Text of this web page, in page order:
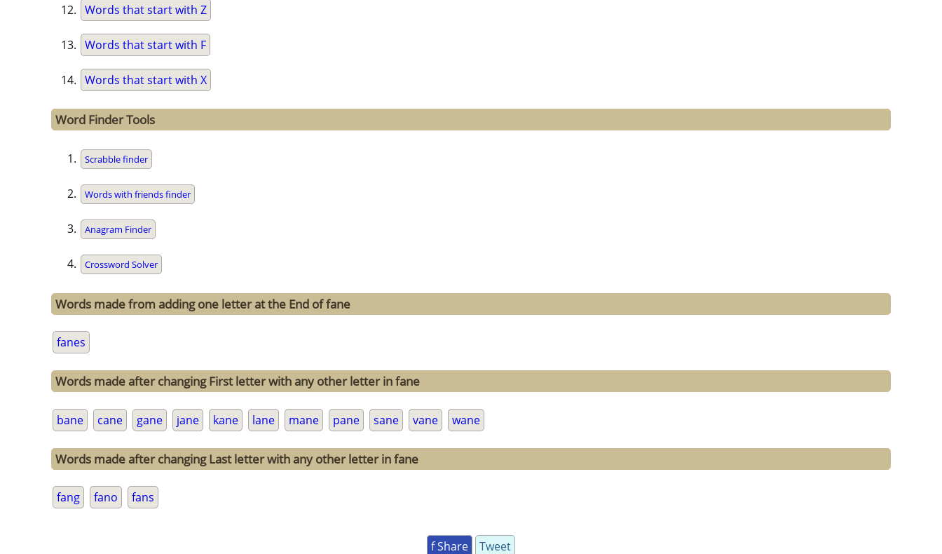
Words that start with Z
Words that start with F
Words that start with X
Word Finder Tools
Scrabble finder
Words with friends finder
Anagram Finder
Crossword Solver
Words made from adding one letter at the End of fane
fanes
Words made after changing First letter with any other letter in fane
bane cane gane jane kane lane mane pane sane vane wane
Words made after changing Last letter with any other letter in fane
fang fano fans
f Share Tweet